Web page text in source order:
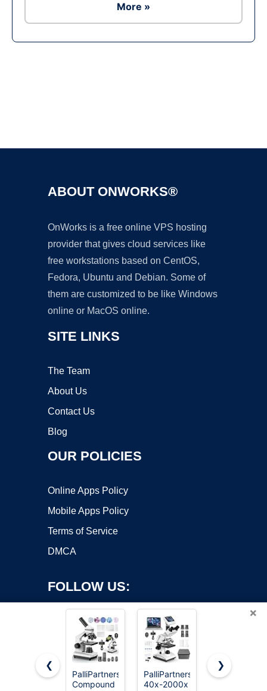
More »
ABOUT ONWORKS®
OnWorks is a free online VPS hosting
provider that gives cloud services like
free workstations based on CentOS,
Fedora, Ubuntu and Debian. Some of
them are customized to be like Windows
online or MacOS online.
SITE LINKS
The Team
About Us
Contact Us
Blog
OUR POLICIES
Online Apps Policy
Mobile Apps Policy
Terms of Service
DMCA
FOLLOW US:
Copyright ©2026 OnWorks. All Rights Reserved. OnWorks® is a
×
❮
PalliPartners
Compound
PalliPartners
40x-2000x
Elikliv
❯